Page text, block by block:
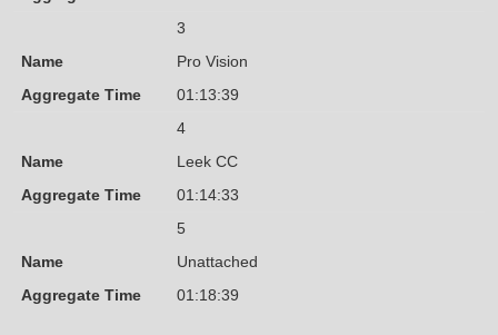
3
Name
Pro Vision
Aggregate Time
01:13:39
4
Name
Leek CC
Aggregate Time
01:14:33
5
Name
Unattached
Aggregate Time
01:18:39